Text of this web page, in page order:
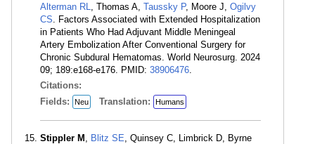
Alterman RL, Thomas A, Taussky P, Moore J, Ogilvy
CS. Factors Associated with Extended Hospitalization
in Patients Who Had Adjuvant Middle Meningeal
Artery Embolization After Conventional Surgery for
Chronic Subdural Hematomas. World Neurosurg. 2024
09; 189:e168-e176. PMID: 38906476.
Citations:
Fields:
Neu Translation: Humans
Stippler M , Blitz SE, Quinsey C, Limbrick D, Byrne